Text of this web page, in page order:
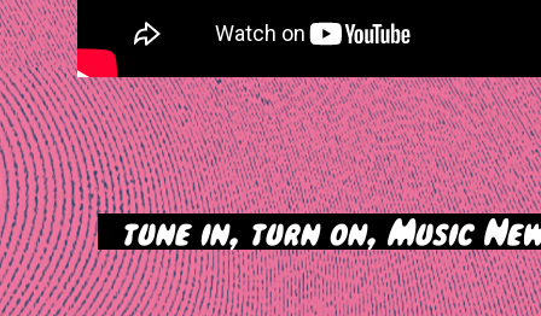
> tune in, turn on, Music